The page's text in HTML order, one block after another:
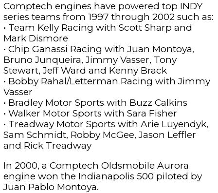
Comptech engines have powered top INDY
series teams from 1997 through 2002 such as:
• Team Kelly Racing with Scott Sharp and
Mark Dismore
• Chip Ganassi Racing with Juan Montoya,
Bruno Junqueira, Jimmy Vasser, Tony
Stewart, Jeff Ward and Kenny Brack
• Bobby Rahal/Letterman Racing with Jimmy
Vasser
• Bradley Motor Sports with Buzz Calkins
• Walker Motor Sports with Sara Fisher
• Treadway Motor Sports with Arie Luyendyk,
Sam Schmidt, Robby McGee, Jason Leffler
and Rick Treadway
In 2000, a Comptech Oldsmobile Aurora
engine won the Indianapolis 500 piloted by
Juan Pablo Montoya.